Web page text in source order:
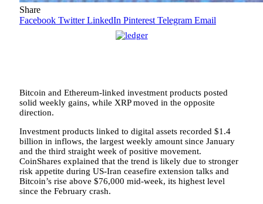
Share
Facebook Twitter LinkedIn Pinterest Telegram Email
Bitcoin and Ethereum-linked investment products posted
solid weekly gains, while XRP moved in the opposite
direction.
Investment products linked to digital assets recorded $1.4
billion in inflows, the largest weekly amount since January
and the third straight week of positive movement.
CoinShares explained that the trend is likely due to stronger
risk appetite during US-Iran ceasefire extension talks and
Bitcoin’s rise above $76,000 mid-week, its highest level
since the February crash.